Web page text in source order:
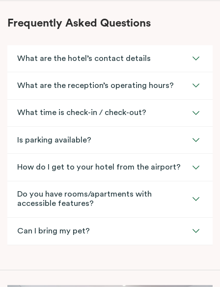
Frequently Asked Questions
What are the hotel’s contact details
What are the reception’s operating hours?
What time is check-in / check-out?
Is parking available?
How do I get to your hotel from the airport?
Do you have rooms/apartments with
accessible features?
Can I bring my pet?